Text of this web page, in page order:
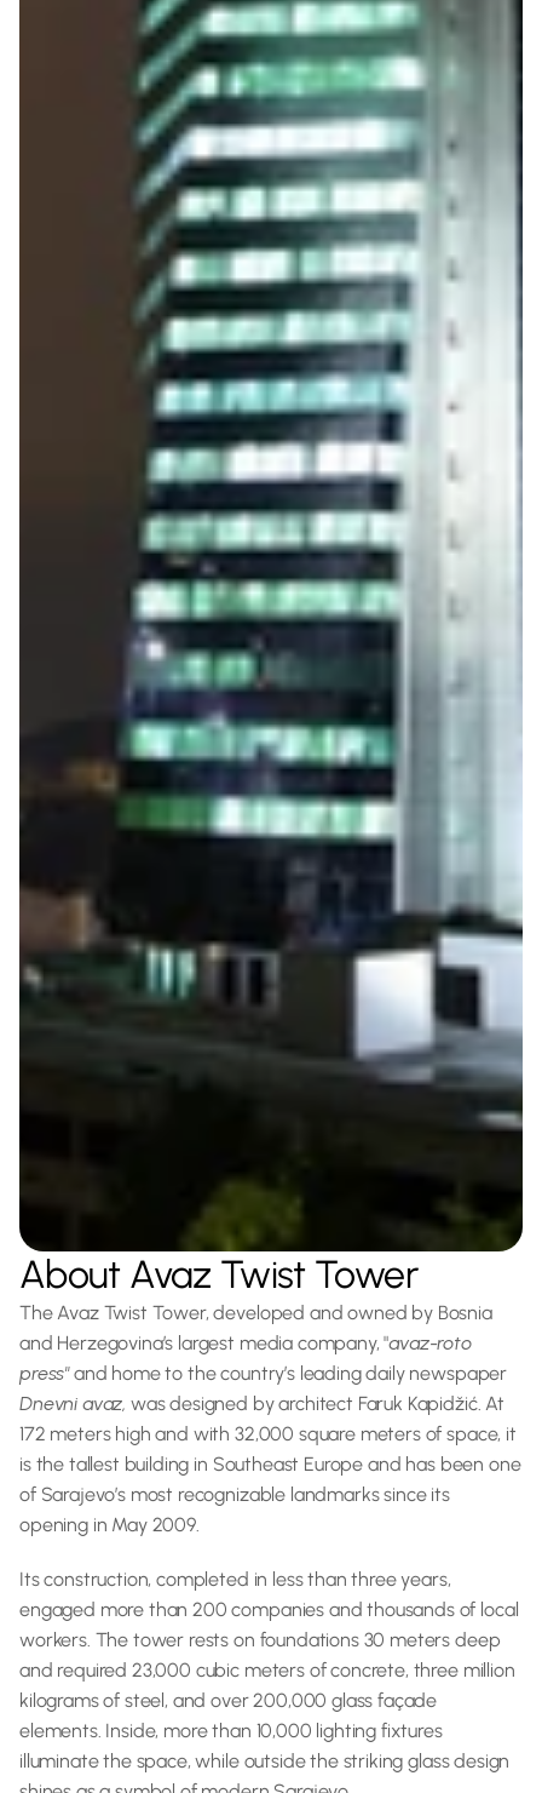
About Avaz Twist Tower
The Avaz Twist Tower, developed and owned by Bosnia
and Herzegovina’s largest media company, "avaz-roto
press"
Dnevni avaz, was designed by architect Faruk Kapidžić. At
172 meters high and with 32,000 square meters of space, it
is the tallest building in Southeast Europe and has been one
of Sarajevo’s most recognizable landmarks since its
opening in May 2009.
Its construction, completed in less than three years,
engaged more than 200 companies and thousands of local
workers. The tower rests on foundations 30 meters deep
and required 23,000 cubic meters of concrete, three million
kilograms of steel, and over 200,000 glass façade
elements. Inside, more than 10,000 lighting fixtures
illuminate the space, while outside the striking glass design